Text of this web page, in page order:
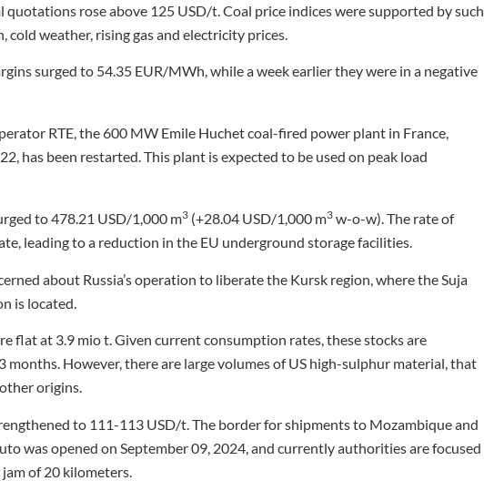
quotations rose above 125 USD/t. Coal price indices were supported by such
cold weather, rising gas and electricity prices.
surged to 54.35 EUR/MWh, while a week earlier they were in a negative
RTE, the 600 MW Emile Huchet coal-fired power plant in France,
has been restarted. This plant is expected to be used on peak load
to 478.21 USD/1,000 m3 (+28.04 USD/1,000 m3 w-o-w). The rate of
leading to a reduction in the EU underground storage facilities.
about Russia’s operation to liberate the Kursk region, where the Suja
is located.
flat at 3.9 mio t. Given current consumption rates, these stocks are
However, there are large volumes of US high-sulphur material, that
origins.
to 111-113 USD/t. The border for shipments to Mozambique and
was opened on September 09, 2024, and currently authorities are focused
of 20 kilometers.